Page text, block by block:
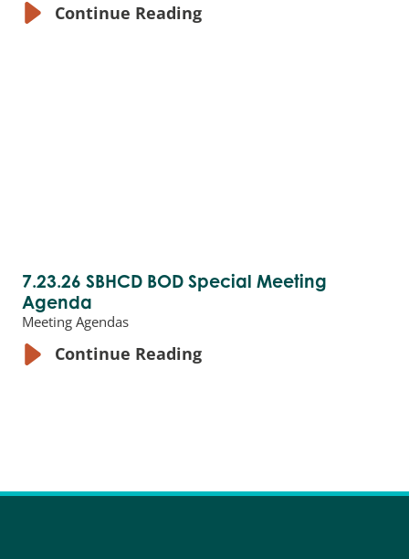
Continue Reading
7.23.26 SBHCD BOD Special Meeting
Agenda
Meeting Agendas
Continue Reading